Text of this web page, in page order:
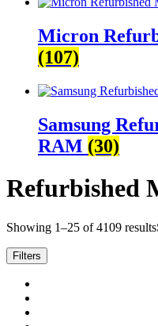
Micron
(107)
Samsung
RAM (30)
Refurbished
Showing 1–25 of 4109 results
Filters